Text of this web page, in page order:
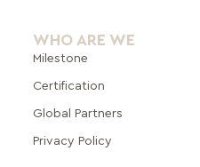
WHO ARE WE
Milestone
Certification
Global Partners
Privacy Policy